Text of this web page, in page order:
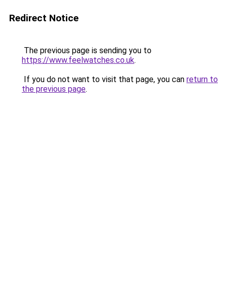
Redirect Notice
The previous page is sending you to
https://www.feelwatches.co.uk.
If you do not want to visit that page, you can return to
the previous page.